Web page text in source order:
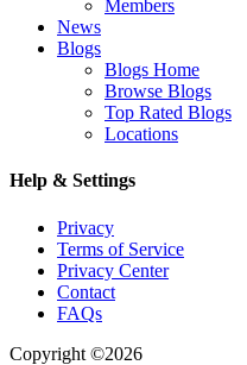
Members
News
Blogs
Blogs Home
Browse Blogs
Top Rated Blogs
Locations
Help & Settings
Privacy
Terms of Service
Privacy Center
Contact
FAQs
Copyright ©2026